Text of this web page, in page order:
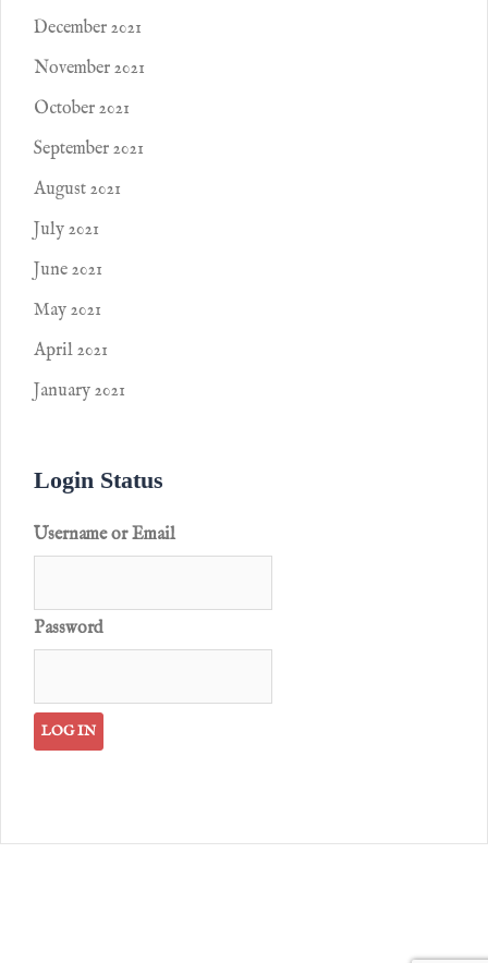
December 2021
November 2021
October 2021
September 2021
August 2021
July 2021
June 2021
May 2021
April 2021
January 2021
Login Status
Username or Email
Password